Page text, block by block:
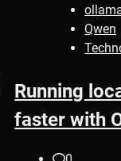
Qwen
Running
faster with